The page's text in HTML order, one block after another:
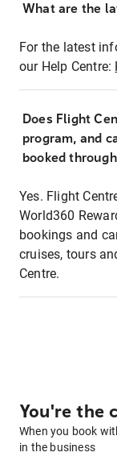
What are the
For the latest
our Help Centre:
Does Flight
program, and
booked
Yes. Flight
World360
bookings and
cruises, tours
Centre.
You're the
When you book
in the business